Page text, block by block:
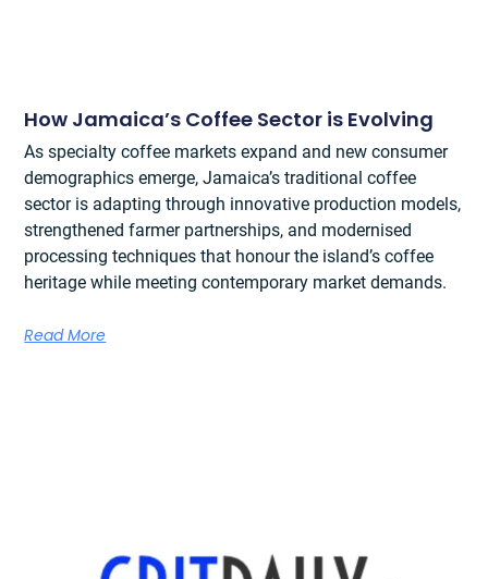
How Jamaica’s Coffee Sector is Evolving
As specialty coffee markets expand and new consumer
demographics emerge, Jamaica’s traditional coffee
sector is adapting through innovative production models,
strengthened farmer partnerships, and modernised
processing techniques that honour the island’s coffee
heritage while meeting contemporary market demands.
Read More